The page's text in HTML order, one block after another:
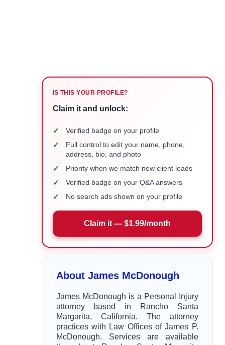
IS THIS YOUR PROFILE?
Claim it and unlock:
✓ Verified badge on your profile
✓
Full control to edit your name, phone,
address, bio, and photo
✓ Priority when we match new client leads
✓ Verified badge on your Q&A answers
✓ No search ads shown on your profile
Claim it — $1.99/month
About James McDonough
James McDonough is a Personal Injury
attorney based in Rancho Santa
Margarita, California. The attorney
practices with Law Offices of James P.
McDonough. Services are available